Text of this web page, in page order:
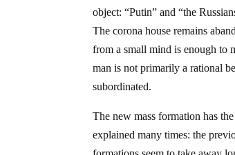
object: “Putin” and “the
The corona house remains
from a small mind is enough to
man is not primarily a rational
subordinated.
The new mass formation has
explained many times: the